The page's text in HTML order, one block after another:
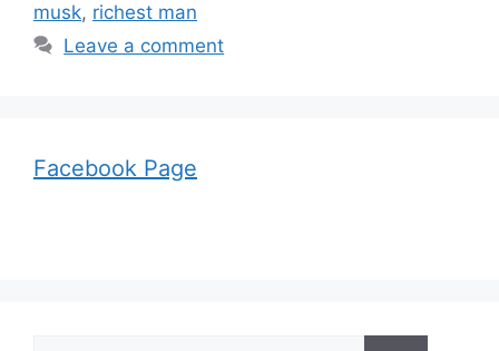
musk, richest man
Leave a comment
Facebook Page